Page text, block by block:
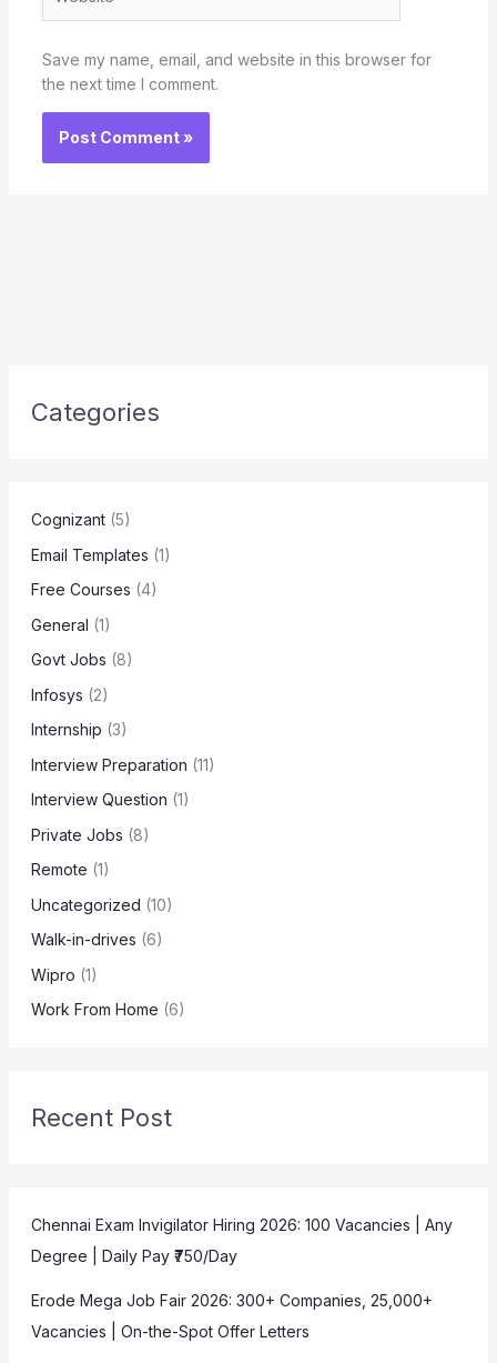
Save my name, email, and website in this browser for
the next time I comment.
Categories
Cognizant(5)
Email Templates (1)
Free Courses (4)
General (1)
Govt Jobs (8)
Infosys (2)
Internship (3)
Interview Preparation (11)
Interview Question (1)
Private Jobs (8)
Remote (1)
Uncategorized (10)
Walk-in-drives (6)
Wipro (1)
Work From Home (6)
Recent Post
Chennai Exam Invigilator Hiring 2026: 100 Vacancies | Any
Degree | Daily Pay ₹750/Day
Erode Mega Job Fair 2026: 300+ Companies, 25,000+
Vacancies | On-the-Spot Offer Letters